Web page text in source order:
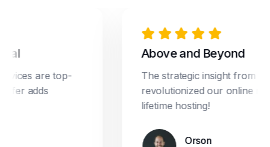
are top-
adds
Above and Beyond
The strategic insight from
revolutionized our online
lifetime hosting!
Orson